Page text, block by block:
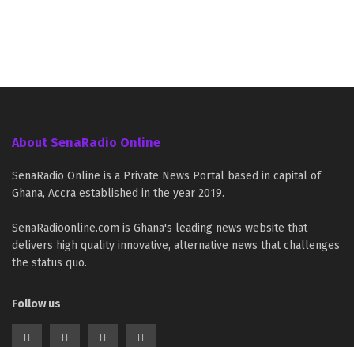
About SenaRadio Online
SenaRadio Online is a Private News Portal based in capital of
Ghana, Accra established in the year 2019.
SenaRadioonline.com is Ghana's leading news website that
delivers high quality innovative, alternative news that challenges
the status quo.
Follow us